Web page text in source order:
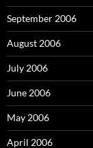
September 2006
August 2006
July 2006
June 2006
May 2006
April 2006